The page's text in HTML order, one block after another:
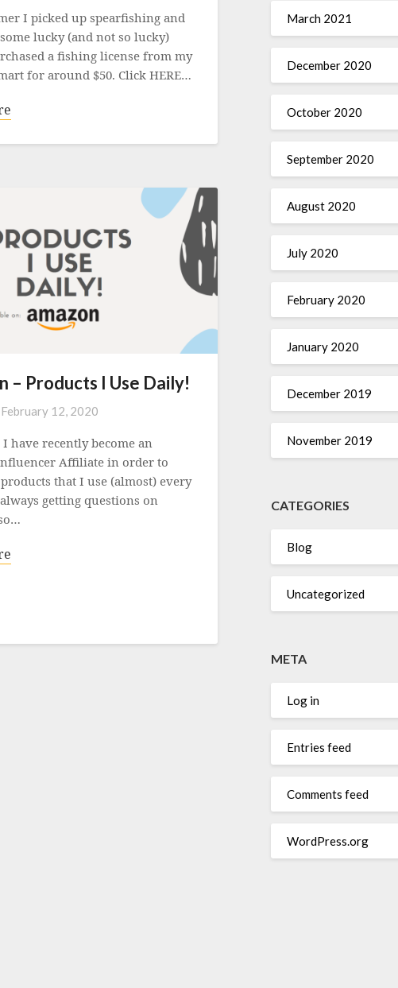
I picked up spearfishing and
lucky (and not so lucky)
a fishing license from my
for around $50. Click HERE…
– Products I Use Daily!
February 12, 2020
have recently become an
Affiliate in order to
that I use (almost) every
getting questions on
March 2021
December 2020
October 2020
September 2020
August 2020
July 2020
February 2020
January 2020
December 2019
November 2019
CATEGORIES
Blog
Uncategorized
META
Log in
Entries feed
Comments feed
WordPress.org